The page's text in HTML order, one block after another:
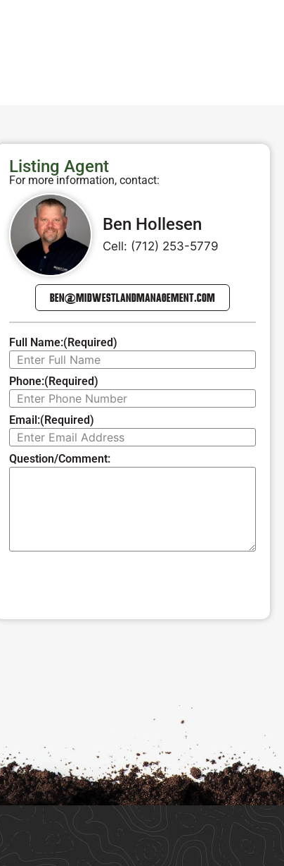
Listing Agent
For more information, contact:
Ben Hollesen
Cell: (712) 253-5779
BEN@MIDWESTLANDMANAGEMENT.COM
Full Name:(Required)
Phone:(Required)
Email:(Required)
Question/Comment: